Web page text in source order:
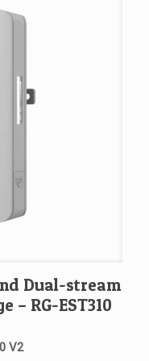
Dual-stream
– RG-EST310
V2